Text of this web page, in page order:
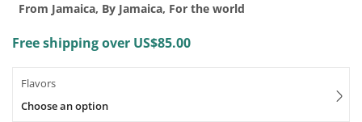
From Jamaica, By Jamaica, For the world
Free shipping over US$85.00
Flavors
Choose an option